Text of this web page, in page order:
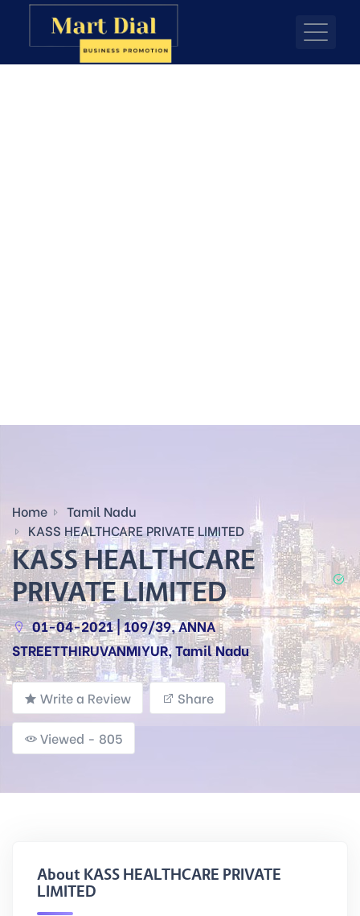
Home
Tamil Nadu
KASS HEALTHCARE PRIVATE LIMITED
KASS HEALTHCARE
PRIVATE LIMITED
01-04-2021 | 109/39, ANNA
STREETTHIRUVANMIYUR, Tamil Nadu
Write a Review Share
Viewed - 805
About KASS HEALTHCARE PRIVATE
LIMITED